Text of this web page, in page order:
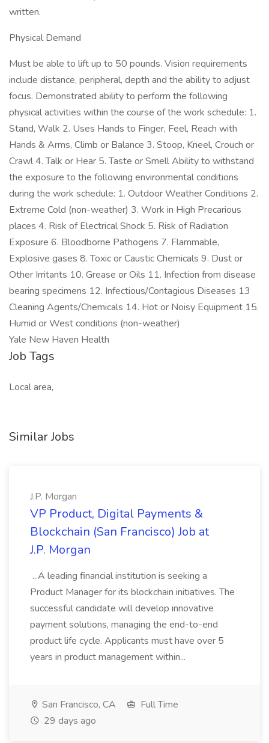
written.
Physical Demand
Must be able to lift up to 50 pounds. Vision requirements
include distance, peripheral, depth and the ability to adjust
focus. Demonstrated ability to perform the following
physical activities within the course of the work schedule: 1.
Stand, Walk 2. Uses Hands to Finger, Feel, Reach with
Hands & Arms, Climb or Balance 3. Stoop, Kneel, Crouch or
Crawl 4. Talk or Hear 5. Taste or Smell Ability to withstand
the exposure to the following environmental conditions
during the work schedule: 1. Outdoor Weather Conditions 2.
Extreme Cold (non-weather) 3. Work in High Precarious
places 4. Risk of Electrical Shock 5. Risk of Radiation
Exposure 6. Bloodborne Pathogens 7. Flammable,
Explosive gases 8. Toxic or Caustic Chemicals 9. Dust or
Other Irritants 10. Grease or Oils 11. Infection from disease
bearing specimens 12. Infectious/Contagious Diseases 13
Cleaning Agents/Chemicals 14. Hot or Noisy Equipment 15.
Humid or West conditions (non-weather)
Yale New Haven Health
Job Tags
Local area,
Similar Jobs
J.P. Morgan
VP Product, Digital Payments &
Blockchain (San Francisco) Job at
J.P. Morgan
...A leading financial institution is seeking a
Product Manager for its blockchain initiatives. The
successful candidate will develop innovative
payment solutions, managing the end-to-end
product life cycle. Applicants must have over 5
years in product management within...
San Francisco, CA
Full Time
29 days ago